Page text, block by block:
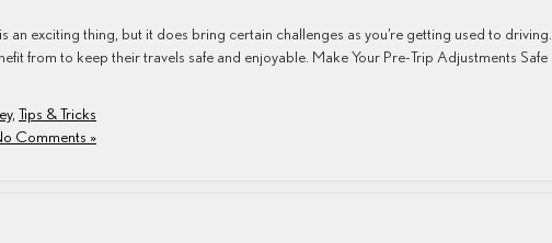
an exciting thing, but it does bring certain challenges as you’re getting used to driving.
from to keep their travels safe and enjoyable. Make Your Pre-Trip Adjustments Safe
, Tips & Tricks
Comments »